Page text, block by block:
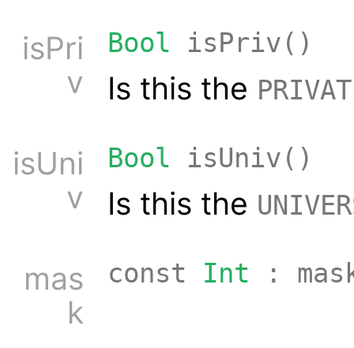
isPri
v
Bool isPriv()
Is this the
isUni
v
Bool isUniv()
Is this the
mas
k
const Int :